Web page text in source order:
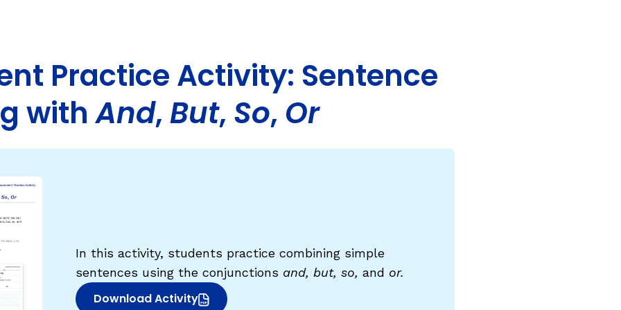
Handwriting, Spelling, and Typing
Sentence Writing
Model Course Syllabi for Higher Ed
View Our Glossary
Practice Activity: Sentence
withAnd,But, So, Or
In this activity, students practice combining simple
sentences using the conjunctions and, but, so,and or.
Download Activity
(opens in new window)